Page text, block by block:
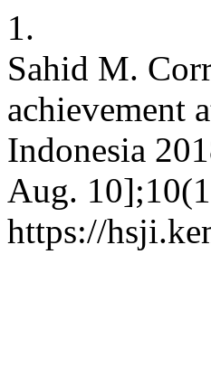
1.
Sahid M.
achievement
Indonesia
Aug.
https://